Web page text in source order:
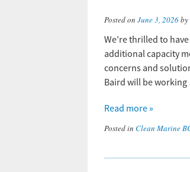
Posted on June 3, 2026by
We’re thrilled to
additional capacity
concerns and
Baird will be
Read more »
Posted in Clean Marine